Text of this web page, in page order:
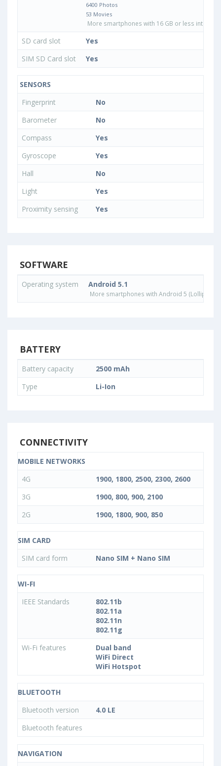
6400 Photos
53 Movies
More smartphones with 16 GB or less internal
SD card slot
Yes
SIM SD Card slot
Yes
SENSORS
Fingerprint
No
Barometer
No
Compass
Yes
Gyroscope
Yes
Hall
No
Light
Yes
Proximity sensing
Yes
SOFTWARE
Operating system Android 5.1
More smartphones with Android 5 (Lollipop)
BATTERY
Battery capacity
2500 mAh
Type
Li-Ion
CONNECTIVITY
MOBILE NETWORKS
4G
1900, 1800, 2500, 2300, 2600
3G
1900, 800, 900, 2100
2G
1900, 1800, 900, 850
SIM CARD
SIM card form
Nano SIM + Nano SIM
WI-FI
IEEE Standards
802.11b
802.11a
802.11n
802.11g
Wi-Fi features
Dual band
WiFi Direct
WiFi Hotspot
BLUETOOTH
Bluetooth version
4.0 LE
Bluetooth features
NAVIGATION